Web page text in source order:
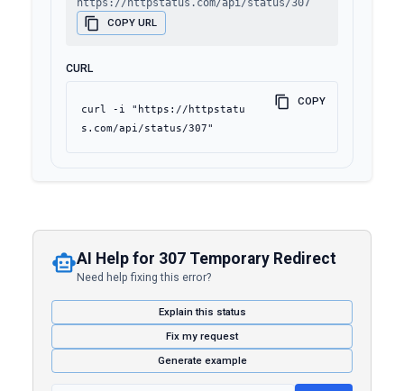
https://httpstatus.com/api/status/307
COPY URL
CURL
COPY
curl -i "https://httpstatu
s.com/api/status/307"
AI Help for 307 Temporary Redirect
Need help fixing this error?
Explain this status
Fix my request
Generate example